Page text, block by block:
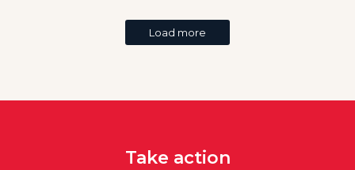
Load more
Take action